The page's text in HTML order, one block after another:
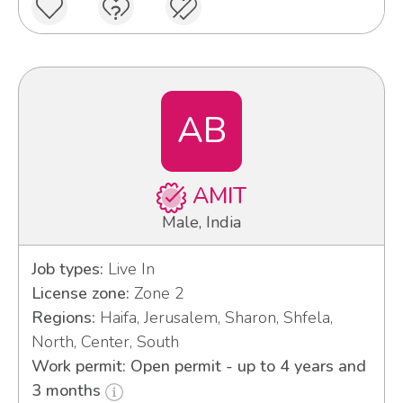
AB
AMIT
Male, India
Job types: Live In
License zone: Zone 2
Regions: Haifa, Jerusalem, Sharon, Shfela,
North, Center, South
Work permit: Open permit - up to 4 years and
3 months